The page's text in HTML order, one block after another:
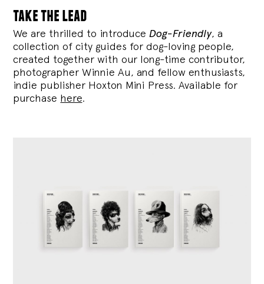
take the lead
We are thrilled to introduce Dog-Friendly, a
collection of city guides for dog-loving people,
created together with our long-time contributor,
photographer Winnie Au, and fellow enthusiasts,
indie publisher Hoxton Mini Press. Available for
purchase here.